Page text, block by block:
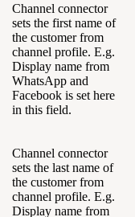
Channel connector
sets the first name of
the customer from
channel profile. E.g.
Display name from
WhatsApp and
Facebook is set here
in this field.
Channel connector
sets the last name of
the customer from
channel profile. E.g.
Display name from